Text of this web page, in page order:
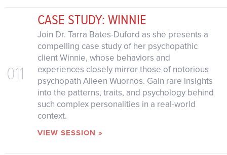
011
CASE STUDY: WINNIE
Join Dr. Tarra Bates-Duford as she presents a
compelling case study of her psychopathic
client Winnie, whose behaviors and
experiences closely mirror those of notorious
psychopath Aileen Wuornos. Gain rare insights
into the patterns, traits, and psychology behind
such complex personalities in a real-world
context.
VIEW SESSION »